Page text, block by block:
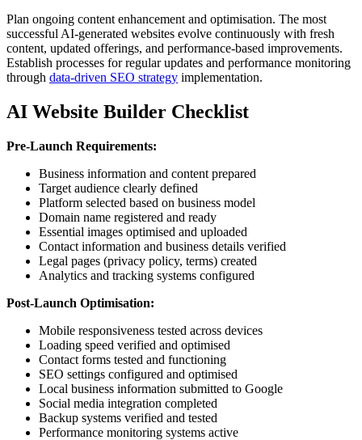
Plan ongoing content enhancement and optimisation. The most
successful AI-generated websites evolve continuously with fresh
content, updated offerings, and performance-based improvements.
Establish processes for regular updates and performance monitoring
through data-driven SEO strategy implementation.
AI Website Builder Checklist
Pre-Launch Requirements:
Business information and content prepared
Target audience clearly defined
Platform selected based on business model
Domain name registered and ready
Essential images optimised and uploaded
Contact information and business details verified
Legal pages (privacy policy, terms) created
Analytics and tracking systems configured
Post-Launch Optimisation:
Mobile responsiveness tested across devices
Loading speed verified and optimised
Contact forms tested and functioning
SEO settings configured and optimised
Local business information submitted to Google
Social media integration completed
Backup systems verified and tested
Performance monitoring systems active